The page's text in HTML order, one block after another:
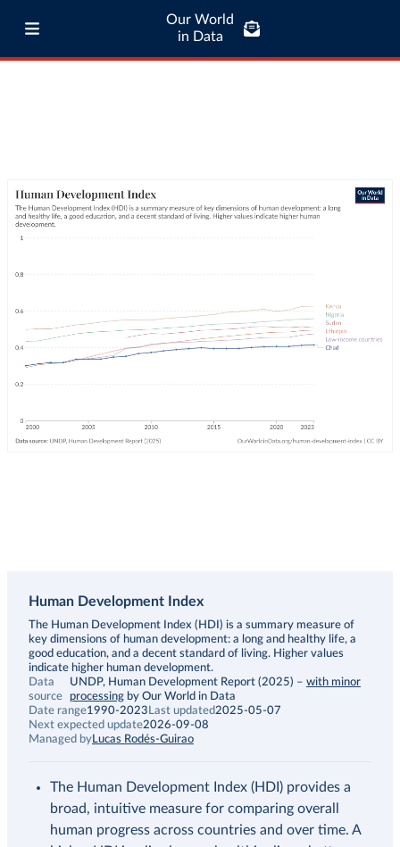
Our World
in Data
Human Development Index
Description
The Human Development Index (HDI) is a summary measure of
key dimensions of human development: a long and healthy life, a
good education, and a decent standard of living. Higher values
indicate higher human development.
Data
source
UNDP, Human Development Report (2025) – with minor
processing by Our World in Data
Date range1990-2023 Last updated2025-05-07
Next expected update2026-09-08
Managed byLucas Rodés-Guirao
The Human Development Index (HDI) provides a
broad, intuitive measure for comparing overall
human progress across countries and over time. A